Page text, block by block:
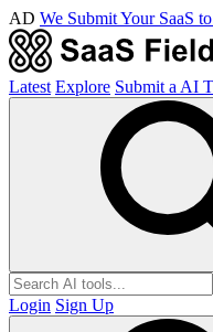
AD We Submit Your SaaS
Latest Explore Submit a AI
Login Sign Up